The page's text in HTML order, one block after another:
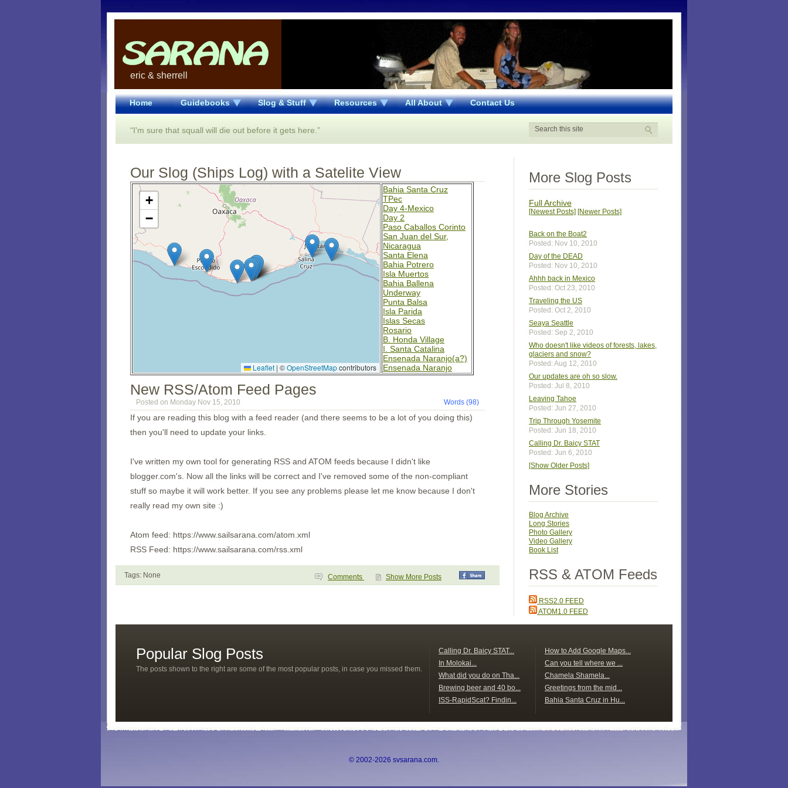
eric & sherrell
Home Guidebooks Slog & Stuff Resources All About Contact Us
“I'm sure that squall will die out before it gets here.”
Our Slog (Ships Log) with a Satelite View
Open Street Map loading...
+
−
Leaflet | ©OpenStreetMapcontributors
Bahia Santa Cruz
TPec
Day 4-Mexico
Day 2
Paso Caballos Corinto
San Juan del Sur,
Nicaragua
Santa Elena
Bahia Potrero
Isla Muertos
Bahia Ballena
Underway
Punta Balsa
Isla Parida
Islas Secas
Rosario
B. Honda Village
I. Santa Catalina
Ensenada Naranjo(a?)
Ensenada Naranjo
Ensenada Benau
Golfo de San Miguel
Bahia Pinas Panama
Tumaco Colombia
Bahia Ballena
Day 8
Pavones
Golfito
Puntarenas
San Juan del Sur
San Juan del Sur
Puesta del Sol
Isla Meanguera
Bahia del Sol
Guatemala
Tehuantapec 2
Bahia Santa Cruz
New RSS/Atom Feed Pages
Posted on Monday Nov 15, 2010 Words (98)
If you are reading this blog with a feed reader (and there seems to be a lot of you doing this)
then you'll need to update your links.
I've written my own tool for generating RSS and ATOM feeds because I didn't like
blogger.com's. Now all the links will be correct and I've removed some of the non-compliant
stuff so maybe it will work better. If you see any problems please let me know because I don't
really read my own site :)
Atom feed: https://www.sailsarana.com/atom.xml
RSS Feed: https://www.sailsarana.com/rss.xml
Tags: None Comments Show More Posts
More Slog Posts
Full Archive
[Newest Posts] [Newer Posts]
Back on the Boat2
Posted: Nov 10, 2010
Day of the DEAD
Posted: Nov 10, 2010
Ahhh back in Mexico
Posted: Oct 23, 2010
Traveling the US
Posted: Oct 2, 2010
Seaya Seattle
Posted: Sep 2, 2010
Who doesn't like videos of forests, lakes,
glaciers and snow?
Posted: Aug 12, 2010
Our updates are oh so slow.
Posted: Jul 8, 2010
Leaving Tahoe
Posted: Jun 27, 2010
Trip Through Yosemite
Posted: Jun 18, 2010
Calling Dr. Baicy STAT
Posted: Jun 6, 2010
[Show Older Posts]
More Stories
Blog Archive
Long Stories
Photo Gallery
Video Gallery
Book List
RSS & ATOM Feeds
RSS2.0 FEED
ATOM1.0 FEED
Popular Slog Posts
The posts shown to the right are some of the most popular posts, in case you missed them.
Calling Dr. Baicy STAT...
In Molokai...
What did you do on Tha...
Brewing beer and 40 bo...
ISS-RapidScat? Findin...
How to Add Google Maps...
Can you tell where we ...
Chamela Shamela...
Greetings from the mid...
Bahia Santa Cruz in Hu...
© 2002-2026 svsarana.com.